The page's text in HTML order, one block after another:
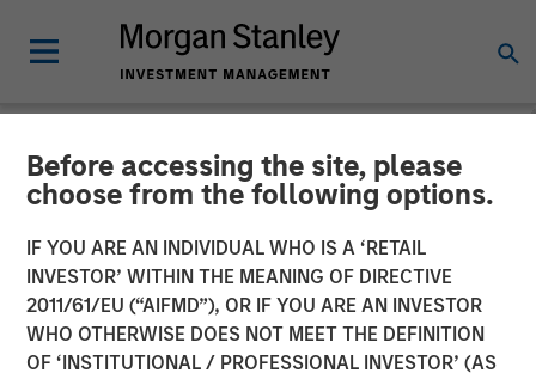
Before accessing the site, please
choose from the following options.
IF YOU ARE AN INDIVIDUAL WHO IS A ‘RETAIL
INVESTOR’ WITHIN THE MEANING OF DIRECTIVE
2011/61/EU (“AIFMD”), OR IF YOU ARE AN INVESTOR
WHO OTHERWISE DOES NOT MEET THE DEFINITION
OF ‘INSTITUTIONAL / PROFESSIONAL INVESTOR’ (AS
NEWSROOM
Morgan Stanley Capital
Partners Acquires Resource
Innovations